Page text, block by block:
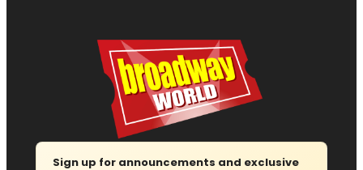
Sign up for announcements and exclusive